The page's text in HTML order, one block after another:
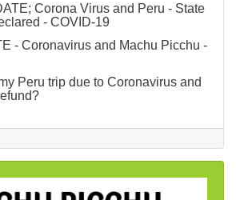
Corona Virus and Peru - State
- COVID-19
- Coronavirus and Machu Picchu -
Peru trip due to Coronavirus and